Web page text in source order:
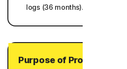
logs (36 months).
Purpose of Processing